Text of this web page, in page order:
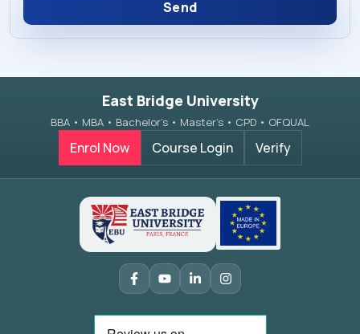
Send
East Bridge University
BBA • MBA • Bachelor’s • Master’s • CPD • OFQUAL
Enrol Now Course Login Verify